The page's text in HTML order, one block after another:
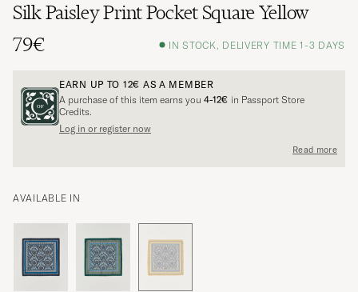
Silk Paisley Print Pocket Square Yellow
79€
IN STOCK, DELIVERY TIME 1-3 DAYS
EARN UP TO 12€ AS A MEMBER
A purchase of this item earns you 4-12€ in Passport Store
Credits.
Log in or register now
Read more
AVAILABLE IN